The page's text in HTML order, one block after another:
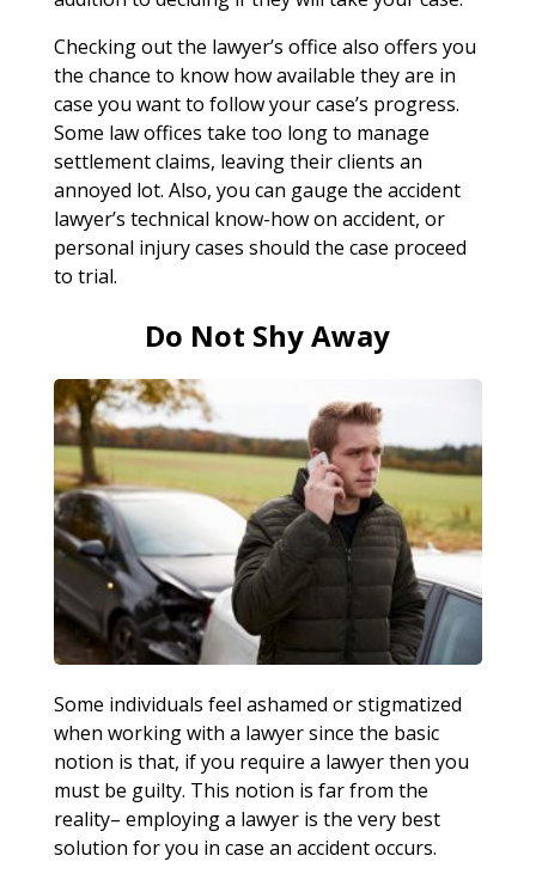
Checking out the lawyer’s office also offers you
the chance to know how available they are in
case you want to follow your case’s progress.
Some law offices take too long to manage
settlement claims, leaving their clients an
annoyed lot. Also, you can gauge the accident
lawyer’s technical know-how on accident, or
personal injury cases should the case proceed
to trial.
Do Not Shy Away
Some individuals feel ashamed or stigmatized
when working with a lawyer since the basic
notion is that, if you require a lawyer then you
must be guilty. This notion is far from the
reality– employing a lawyer is the very best
solution for you in case an accident occurs.